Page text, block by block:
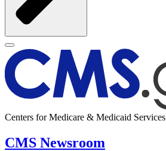
Centers for Medicare & Medicaid Services
CMS Newsroom